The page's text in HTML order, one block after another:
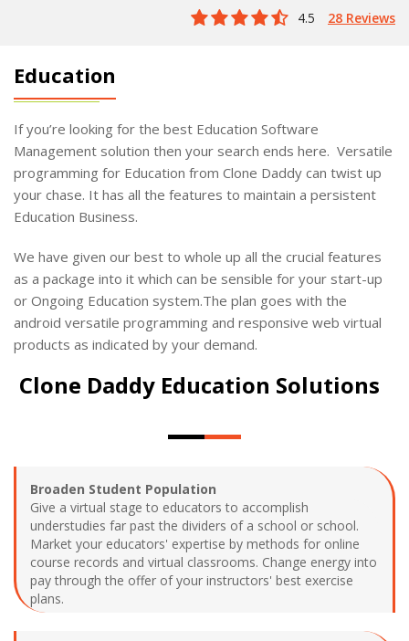
4.5 28 Reviews
Education
If you’re looking for the best Education Software
Management solution then your search ends here. Versatile
programming for Education from Clone Daddy can twist up
your chase. It has all the features to maintain a persistent
Education Business.
We have given our best to whole up all the crucial features
as a package into it which can be sensible for your start-up
or Ongoing Education system.The plan goes with the
android versatile programming and responsive web virtual
products as indicated by your demand.
Clone Daddy Education Solutions
Broaden Student Population
Give a virtual stage to educators to accomplish
understudies far past the dividers of a school or school.
Market your educators' expertise by methods for online
course records and virtual classrooms. Change energy into
pay through the offer of your instructors' best exercise
plans.